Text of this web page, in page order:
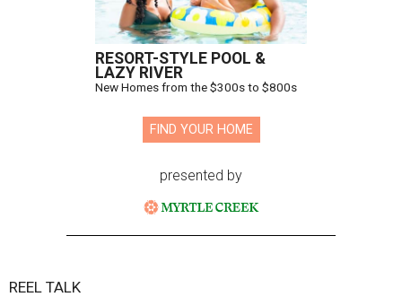
RESORT-STYLE POOL &
LAZY RIVER
New Homes from the $300s to $800s
FIND YOUR HOME
presented by
REEL TALK